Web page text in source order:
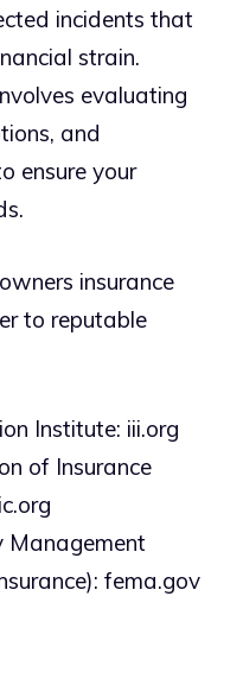
incidents that
strain.
evaluating
and
ensure your
insurance
to reputable
Institute: iii.org
of Insurance
Management
fema.gov